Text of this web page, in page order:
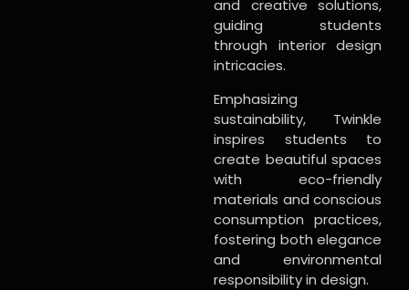
and creative solutions,
guiding students
through interior design
intricacies.
Emphasizing
sustainability, Twinkle
inspires students to
create beautiful spaces
with eco-friendly
materials and conscious
consumption practices,
fostering both elegance
and environmental
responsibility in design.